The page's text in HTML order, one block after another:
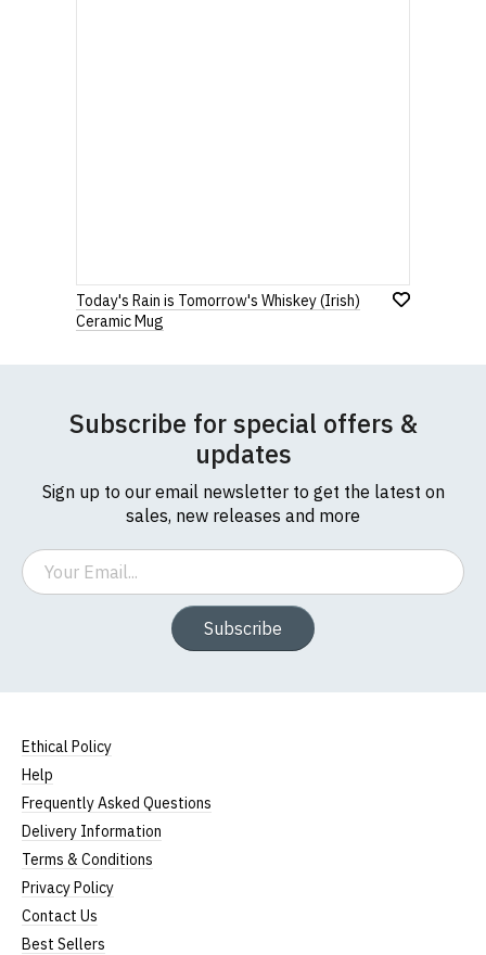
Today's Rain is Tomorrow's Whiskey (Irish)
Ceramic Mug
Subscribe for special offers &
updates
Sign up to our email newsletter to get the latest on
sales, new releases and more
Email
Subscribe
Ethical Policy
Help
Frequently Asked Questions
Delivery Information
Terms & Conditions
Privacy Policy
Contact Us
Best Sellers